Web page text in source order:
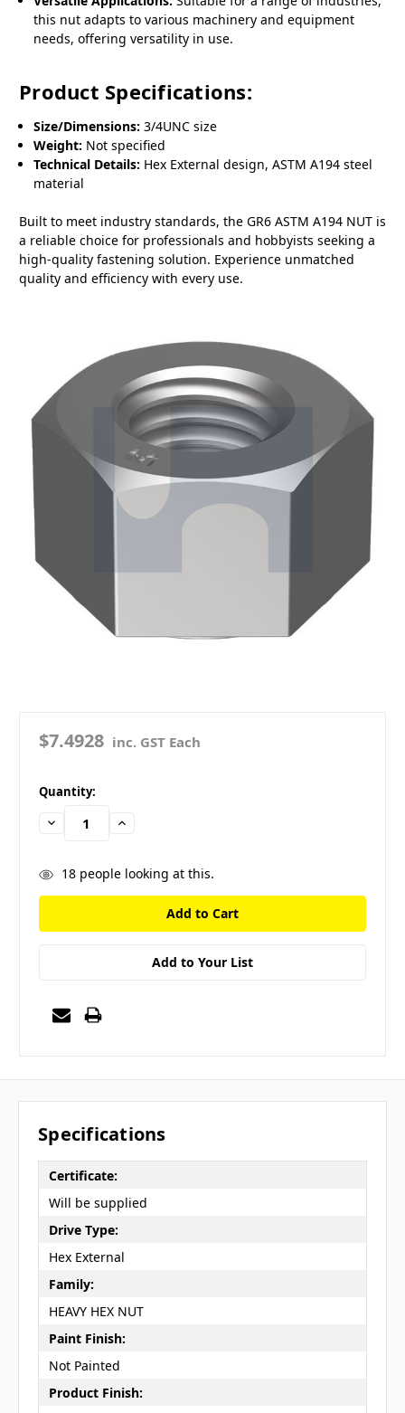
this nut adapts to various machinery and equipment
needs, offering versatility in use.
Product Specifications:
Size/Dimensions: 3/4UNC size
Weight: Not specified
Technical Details: Hex External design, ASTM A194 steel
material
Built to meet industry standards, the GR6 ASTM A194 NUT is
a reliable choice for professionals and hobbyists seeking a
high-quality fastening solution. Experience unmatched
quality and efficiency with every use.
$7.4928 inc. GST Each
in
stock
Quantity:
Decrease
Quantity:
Increase
18people looking at this.
Add to Your List
Specifications
Certificate:
Will be supplied
Drive Type:
Hex External
Family:
HEAVY HEX NUT
Paint Finish:
Not Painted
Product Finish: